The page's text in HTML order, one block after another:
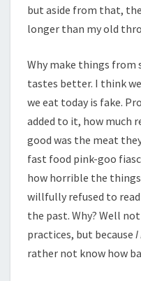
but aside from that,
longer than my old
Why make things from
tastes better. I think
we eat today is fake.
added to it, how much
good was the meat
fast food pink-goo
how horrible the things
willfully refused to
the past. Why? Well
practices, but because I
rather not know how